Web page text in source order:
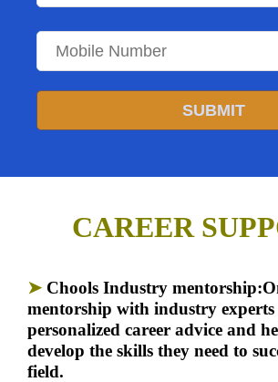
SUBMIT
CAREER
➤ Chools Industry mentorship:
mentorship with industry
personalized career advice and
develop the skills they need to
field.